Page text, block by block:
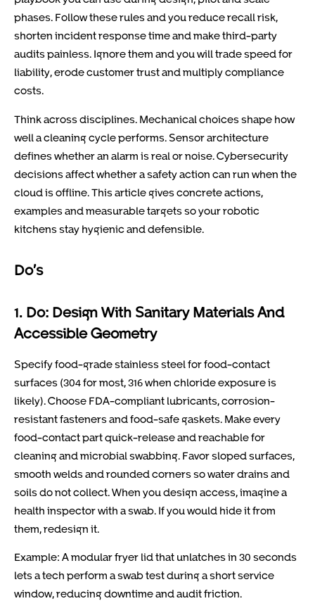
phases. Follow these rules and you reduce recall risk,
shorten incident response time and make third-party
audits painless. Ignore them and you will trade speed for
liability, erode customer trust and multiply compliance
costs.
Think across disciplines. Mechanical choices shape how
well a cleaning cycle performs. Sensor architecture
defines whether an alarm is real or noise. Cybersecurity
decisions affect whether a safety action can run when the
cloud is offline. This article gives concrete actions,
examples and measurable targets so your robotic
kitchens stay hygienic and defensible.
Do’s
1. Do: Design With Sanitary Materials And
Accessible Geometry
Specify food-grade stainless steel for food-contact
surfaces (304 for most, 316 when chloride exposure is
likely). Choose FDA-compliant lubricants, corrosion-
resistant fasteners and food-safe gaskets. Make every
food-contact part quick-release and reachable for
cleaning and microbial swabbing. Favor sloped surfaces,
smooth welds and rounded corners so water drains and
soils do not collect. When you design access, imagine a
health inspector with a swab. If you would hide it from
them, redesign it.
Example: A modular fryer lid that unlatches in 30 seconds
lets a tech perform a swab test during a short service
window, reducing downtime and audit friction.